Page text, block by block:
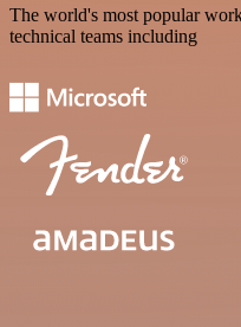
The world's most popular
technical teams including